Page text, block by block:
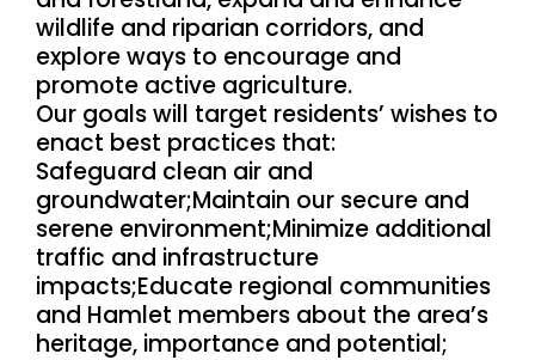
wildlife and riparian corridors, and
explore ways to encourage and
promote active agriculture.
Our goals will target residents’ wishes to
enact best practices that:
Safeguard clean air and
groundwater;Maintain our secure and
serene environment;Minimize additional
traffic and infrastructure
impacts;Educate regional communities
and Hamlet members about the area’s
heritage, importance and potential;